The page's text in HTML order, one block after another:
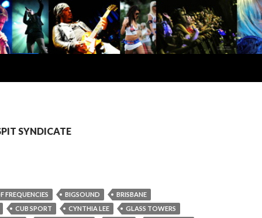
SYNDICATE
FREQUENCIES BIGSOUND
BRISBANE
CUB SPORT CYNTHIA LEE
GLASS TOWERS